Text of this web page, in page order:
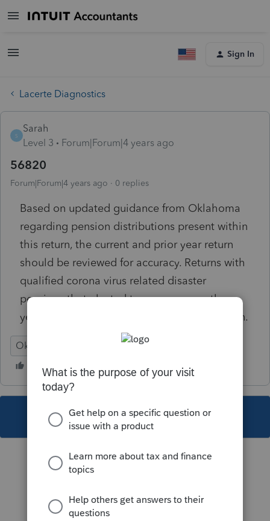
Sign In
Lacerte Diagnostics
S
Sarah
Level 3
Forum|Forum|4 years ago
56820
Forum|Forum|4 years ago 0 replies
Based on updated guidance from Oklahoma
regarding pension distributions present within
this return, the current and prior year return
should be reviewed for accuracy. Returns with
qualified corona virus related disaster
pensions that elected to average over three
years may be affected due to this clarification.
Oklahoma
This topic has been closed for replies.